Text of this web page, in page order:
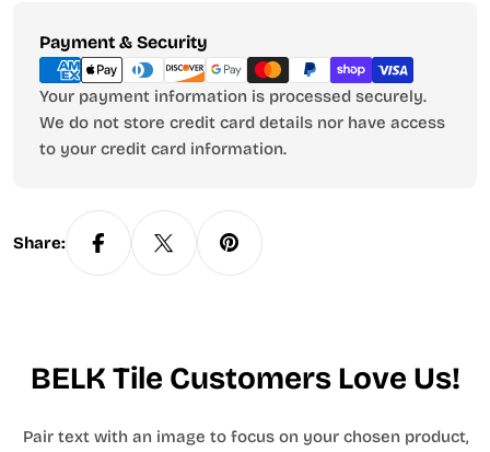
Payment & Security
Payment
methods
Your payment information is processed securely.
We do not store credit card details nor have access
to your credit card information.
Share:
BELK Tile Customers Love Us!
Pair text with an image to focus on your chosen product,